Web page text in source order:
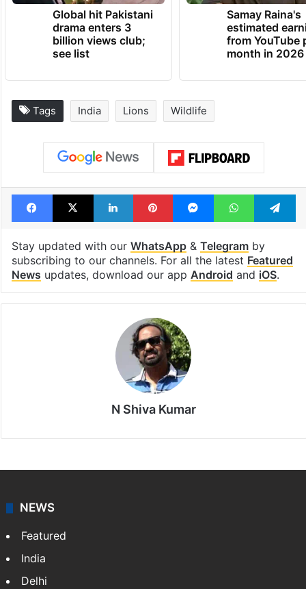
Global hit Pakistani
drama enters 3
billion views club;
see list
Samay Raina's
estimated
from YouTube
month in 2026
Tags India Lions Wildlife
Facebook
X LinkedInPinterestMessengerWhatsApp
Stay updated with our WhatsApp& Telegramby
subscribing to our channels. For all the latest Featured
News updates, download our app Android and iOS.
N Shiva Kumar
NEWS
Featured
India
Delhi